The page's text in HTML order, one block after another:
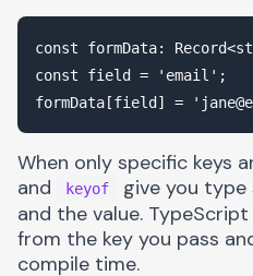
const formData:
const field = 'email';
formData[field] = '
When only specific keys
and
keyof
give you
and the value.
from the key you pass
compile time.